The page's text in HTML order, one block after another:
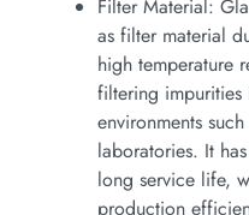
Filter Material:
as filter material
high temperature
filtering impurities
environments
laboratories. It
long service life,
production